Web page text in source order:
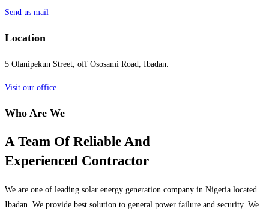
Send us mail
Location
5 Olanipekun Street, off Ososami Road, Ibadan.
Visit our office
Who Are We
A Team Of Reliable And
Experienced Contractor
We are one of leading solar energy generation company in Nigeria located
Ibadan. We provide best solution to general power failure and security. We